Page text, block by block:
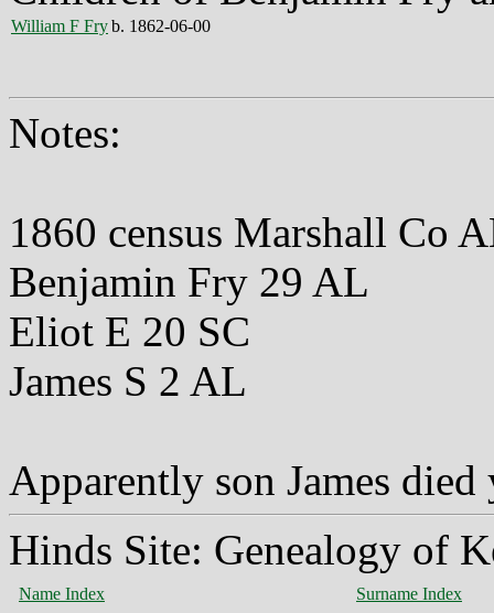
William F Fryb. 1862-06-00
Notes:
1860 census Marshall Co
Benjamin Fry 29 AL
Eliot E 20 SC
James S 2 AL
Apparently son James died
Hinds Site: Genealogy of
Name Index Surname Index